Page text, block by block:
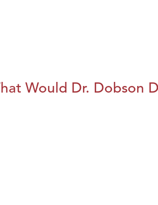
Would Dr. Dobson